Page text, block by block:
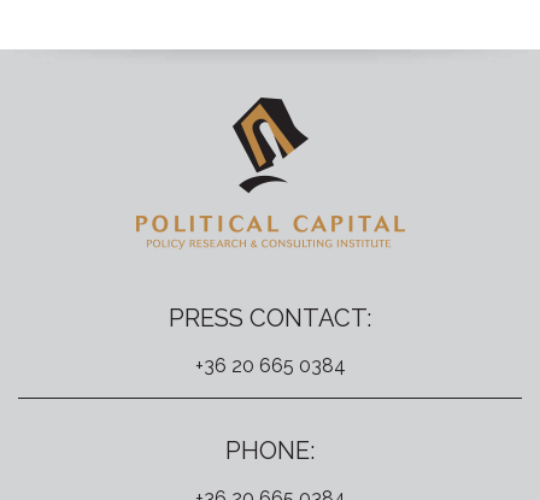
PRESS CONTACT:
+36 20 665 0384
PHONE: